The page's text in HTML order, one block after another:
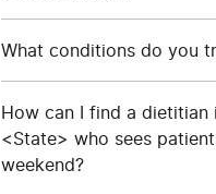
What conditions do you
How can I find a dietitian
<State> who sees
weekend?